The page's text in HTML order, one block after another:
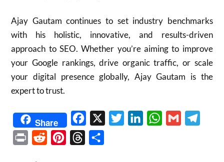
Ajay Gautam continues to set industry benchmarks
with his holistic, innovative, and results-driven
approach to SEO. Whether you’re aiming to improve
your Google rankings, drive organic traffic, or scale
your digital presence globally, Ajay Gautam is the
expert to trust.
Share Facebook TwitterLinkedInWhatsApp
Gmail
Print Reddit PinterestThreads